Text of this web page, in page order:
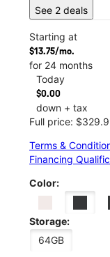
See 2 deals
Starting at
$13.75/mo.
for 24 months
Today
$0.00
down + tax
Full price:
Terms &
Financing
Color:
Storage:
64GB